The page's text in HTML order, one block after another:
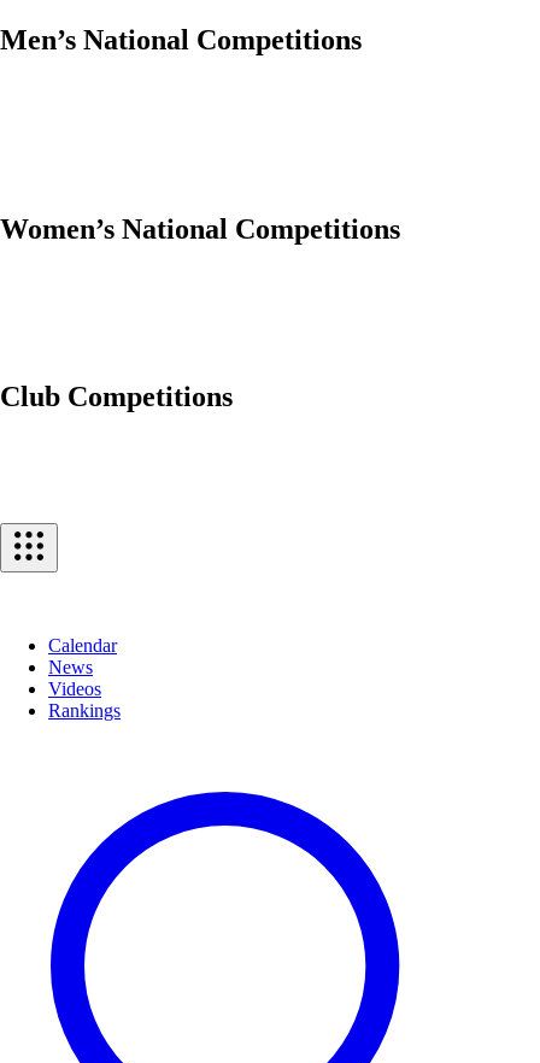
Men’s National Competitions
Women’s National Competitions
Club Competitions
Calendar
News
Videos
Rankings